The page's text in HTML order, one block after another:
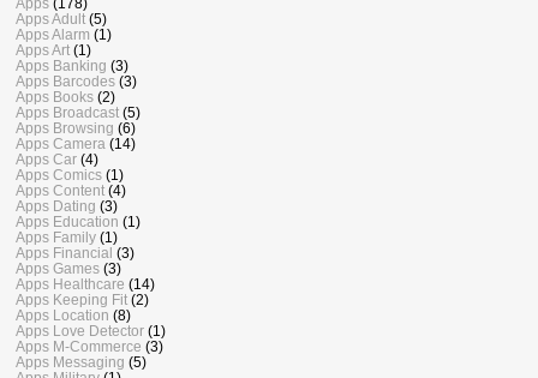
Apps (178)
Apps Adult (5)
Apps Alarm (1)
Apps Art (1)
Apps Banking (3)
Apps Barcodes (3)
Apps Books (2)
Apps Broadcast (5)
Apps Browsing (6)
Apps Camera (14)
Apps Car (4)
Apps Comics (1)
Apps Content (4)
Apps Dating (3)
Apps Education (1)
Apps Family (1)
Apps Financial (3)
Apps Games (3)
Apps Healthcare (14)
Apps Keeping Fit (2)
Apps Location (8)
Apps Love Detector (1)
Apps M-Commerce (3)
Apps Messaging (5)